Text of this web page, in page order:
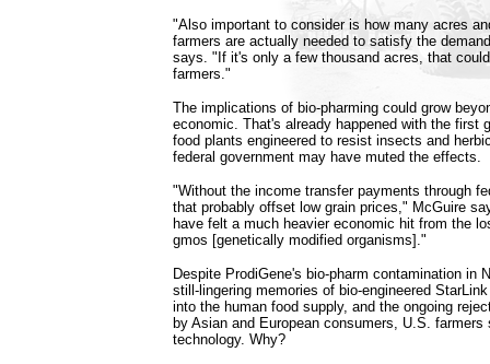
"Also important to consider is how many acres
farmers are actually needed to satisfy the
says. "If it's only a few thousand acres, that
farmers."
The implications of bio-pharming could grow
economic. That's already happened with the first
food plants engineered to resist insects and
federal government may have muted the effects.
"Without the income transfer payments through
that probably offset low grain prices," McGuire
have felt a much heavier economic hit from the
gmos [genetically modified organisms]."
Despite ProdiGene's bio-pharm contamination in
still-lingering memories of bio-engineered
into the human food supply, and the ongoing
by Asian and European consumers, U.S. farmers
technology. Why?